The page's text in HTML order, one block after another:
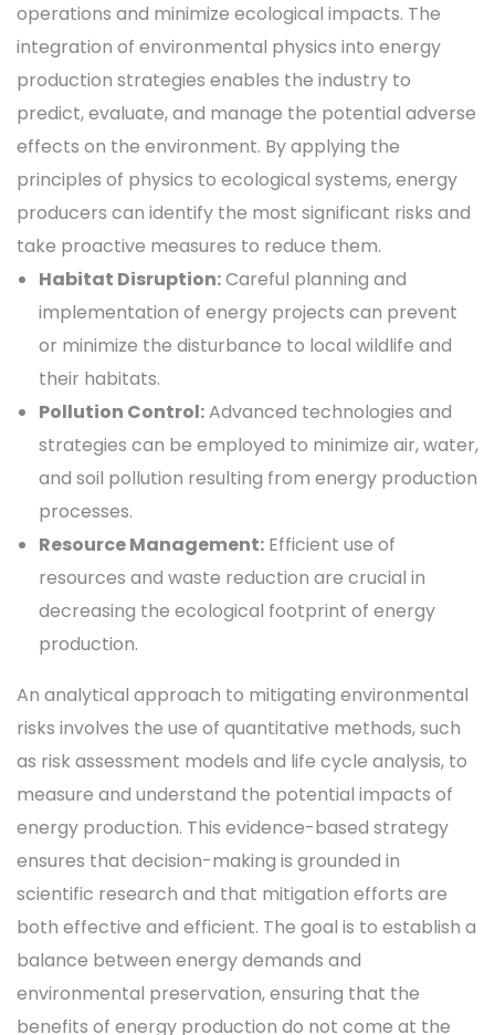
operations and minimize ecological impacts. The
integration of environmental physics into energy
production strategies enables the industry to
predict, evaluate, and manage the potential adverse
effects on the environment. By applying the
principles of physics to ecological systems, energy
producers can identify the most significant risks and
take proactive measures to reduce them.
Habitat Disruption:Careful planning and
implementation of energy projects can prevent
or minimize the disturbance to local wildlife and
their habitats.
Pollution Control:Advanced technologies and
strategies can be employed to minimize air, water,
and soil pollution resulting from energy production
processes.
Resource Management: Efficient use of
resources and waste reduction are crucial in
decreasing the ecological footprint of energy
production.
An analytical approach to mitigating environmental
risks involves the use of quantitative methods, such
as risk assessment models and life cycle analysis, to
measure and understand the potential impacts of
energy production. This evidence-based strategy
ensures that decision-making is grounded in
scientific research and that mitigation efforts are
both effective and efficient. The goal is to establish a
balance between energy demands and
environmental preservation, ensuring that the
benefits of energy production do not come at the